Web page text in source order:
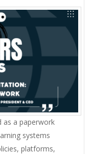
as a paperwork
systems
platforms,